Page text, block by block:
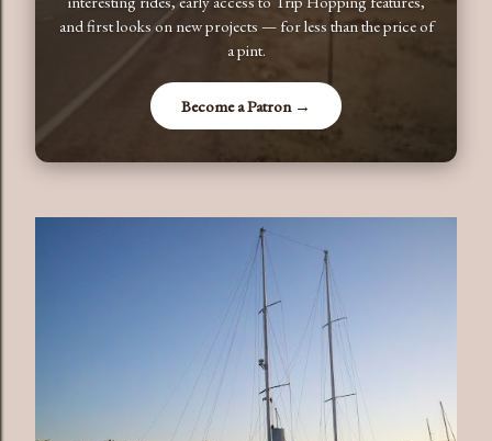
and first looks on new projects — for less than the price of
a pint.
Become a Patron →